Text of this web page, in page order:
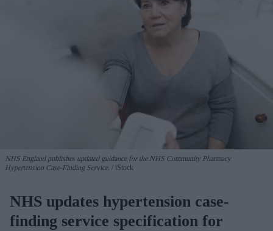
NHS England publishes updated guidance for the NHS Community Pharmacy
Hypertension Case-Finding Service.
iStock
NHS updates hypertension case-
finding service specification for